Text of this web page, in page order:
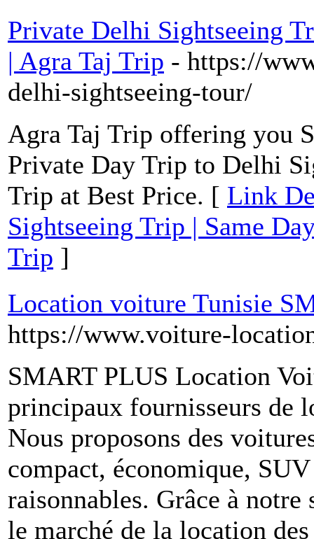
Private Delhi Sightseeing
| Agra Taj Trip - https://
delhi-sightseeing-tour/
Agra Taj Trip offering you
Private Day Trip to Delhi
Trip at Best Price. [ Link
Sightseeing Trip | Same
Trip ]
Location voiture Tunisie
https://www.voiture-
SMART PLUS Location
principaux fournisseurs de
Nous proposons des
compact, économique,
raisonnables. Grâce à
le marché de la location